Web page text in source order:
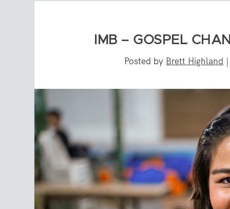
IMB – GOSPEL
Posted by Brett Highland